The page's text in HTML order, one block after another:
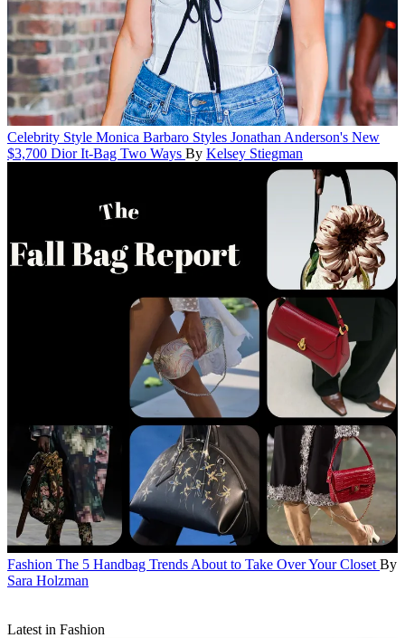
Celebrity Style Monica Barbaro Styles Jonathan Anderson's New
$3,700 Dior It-Bag Two Ways By Kelsey Stiegman
Fashion The 5 Handbag Trends About to Take Over Your Closet By
Sara Holzman
Latest in Fashion